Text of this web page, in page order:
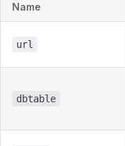
Name
url
dbtable